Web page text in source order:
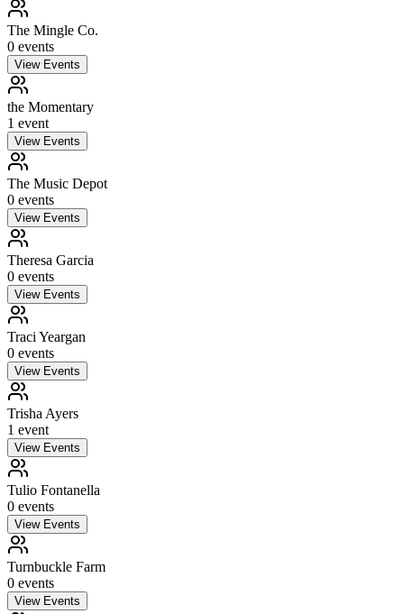
The Mingle Co.
0 events
View Events
the Momentary
1 event
View Events
The Music Depot
0 events
View Events
Theresa Garcia
0 events
View Events
Traci Yeargan
0 events
View Events
Trisha Ayers
1 event
View Events
Tulio Fontanella
0 events
View Events
Turnbuckle Farm
0 events
View Events